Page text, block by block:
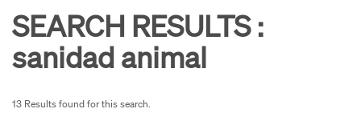
SEARCH RESULTS :
sanidad animal
13 Results found for this search.